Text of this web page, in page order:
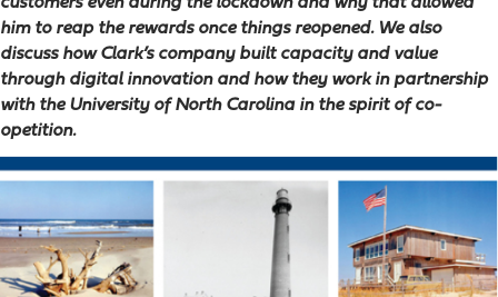
him to reap the rewards once things reopened. We also
discuss how Clark’s company built capacity and value
through digital innovation and how they work in partnership
with the University of North Carolina in the spirit of co-
opetition.